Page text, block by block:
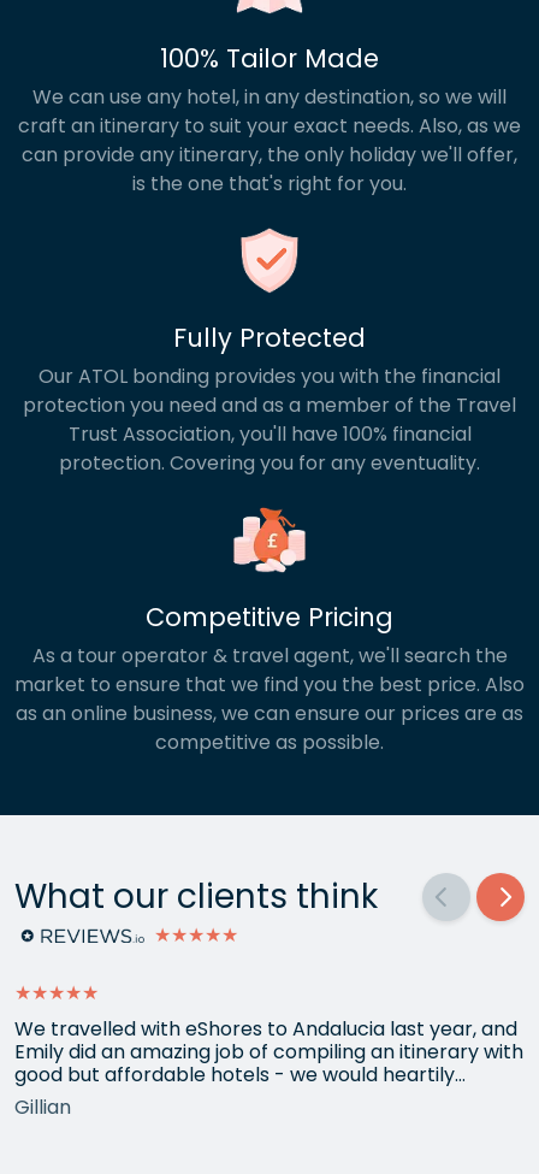
100% Tailor Made
We can use any hotel, in any destination, so we will
craft an itinerary to suit your exact needs. Also, as we
can provide any itinerary, the only holiday we'll offer,
is the one that's right for you.
Fully Protected
Our ATOL bonding provides you with the financial
protection you need and as a member of the Travel
Trust Association, you'll have 100% financial
protection. Covering you for any eventuality.
Competitive Pricing
As a tour operator & travel agent, we'll search the
market to ensure that we find you the best price. Also
as an online business, we can ensure our prices are as
competitive as possible.
What our clients think
★★★★★
★★★★★
We travelled with eShores to Andalucia last year, and
Emily did an amazing job of compiling an itinerary with
good but affordable hotels - we would heartily
recommend each one that she chose for us, and all
the arrangements between cities worked beautifully.
Gillian